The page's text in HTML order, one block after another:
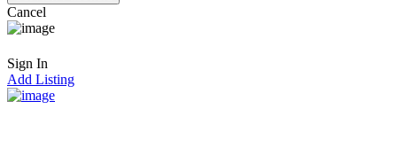
Cancel
Sign In
Add Listing